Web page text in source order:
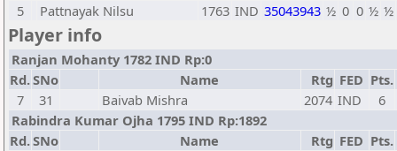
5
Pattnayak Nilsu 1763 IND 35043943 ½ 0 0 ½ ½
Player info
Ranjan Mohanty 1782 IND Rp:0
Rd.SNo Name Rtg FED Pts.
7
31 Baivab Mishra 2074 IND
6
Rabindra Kumar Ojha 1795 IND Rp:1892
Rd.SNo Name Rtg FED Pts.